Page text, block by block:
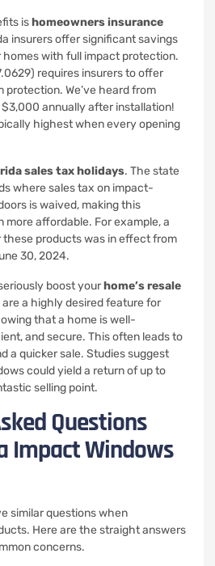
ishomeowners insurance
insurers offer significant savings
homes with full impact protection.
requires insurers to offer
We’ve heard from
annually after installation!
highest when every opening
sales tax holidays. The state
where sales tax on impact-
is waived, making this
more affordable. For example, a
products was in effect from
30, 2024.
boost yourhome’s resale
a highly desired feature for
that a home is well-
and secure. This often leads to
a quicker sale. Studies suggest
could yield a return of up to
selling point.
Questions
Impact Windows
similar questions when
Here are the straight answers
concerns.